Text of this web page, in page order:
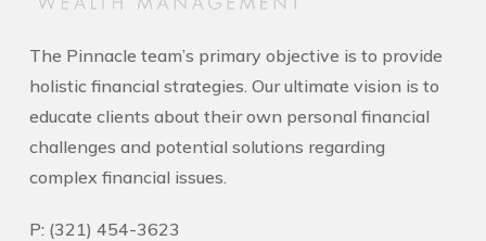
The Pinnacle team’s primary objective is to provide
holistic financial strategies. Our ultimate vision is to
educate clients about their own personal financial
challenges and potential solutions regarding
complex financial issues.
P: (321) 454-3623